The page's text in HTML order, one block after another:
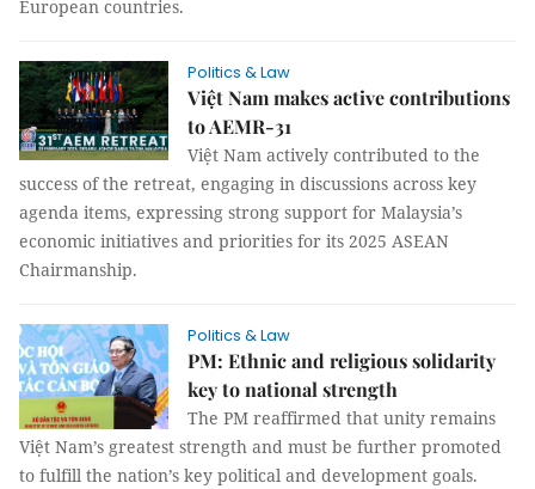
European countries.
Politics & Law
Việt Nam makes active contributions
to AEMR-31
Việt Nam actively contributed to the
success of the retreat, engaging in discussions across key
agenda items, expressing strong support for Malaysia’s
economic initiatives and priorities for its 2025 ASEAN
Chairmanship.
Politics & Law
PM: Ethnic and religious solidarity
key to national strength
The PM reaffirmed that unity remains
Việt Nam’s greatest strength and must be further promoted
to fulfill the nation’s key political and development goals.